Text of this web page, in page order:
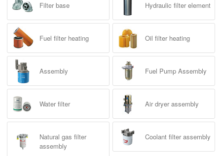
Filter base Hydraulic filter element
Fuel filter heating Oil filter heating
Assembly Fuel Pump Assembly
Water filter Air dryer assembly
Natural gas filter
assembly
Coolant filter assembly